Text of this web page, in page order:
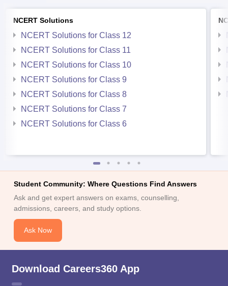
NCERT Solutions
NCERT Solutions for Class 12
NCERT Solutions for Class 11
NCERT Solutions for Class 10
NCERT Solutions for Class 9
NCERT Solutions for Class 8
NCERT Solutions for Class 7
NCERT Solutions for Class 6
Student Community: Where Questions Find Answers
Ask and get expert answers on exams, counselling,
admissions, careers, and study options.
Ask Now
Download Careers360 App